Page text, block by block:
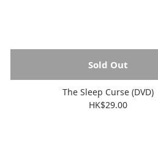
Sold Out
The Sleep Curse (DVD)
HK$29.00